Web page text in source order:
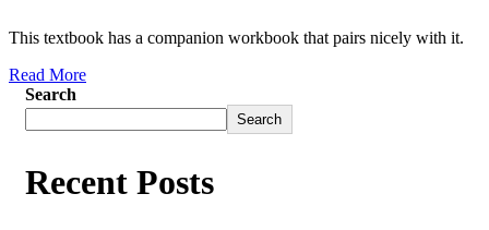
This textbook has a companion workbook that pairs nicely with it.
Read More
Search
Search
Recent Posts